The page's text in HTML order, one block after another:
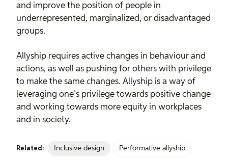
and improve the position of people in
underrepresented, marginalized, or disadvantaged
groups.
Allyship requires active changes in behaviour and
actions, as well as pushing for others with privilege
to make the same changes. Allyship is a way of
leveraging one’s privilege towards positive change
and working towards more equity in workplaces
and in society.
Related: Inclusive design Performative allyship